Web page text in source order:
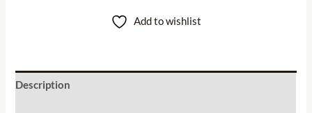
Add to wishlist
Description